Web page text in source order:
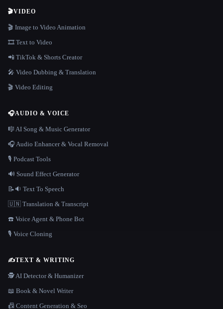
🎬VIDEO
🎬 Image to Video Animation
🎞️ Text to Video
📲 TikTok & Shorts Creator
🎤 Video Dubbing & Translation
🎬 Video Editing
🎧AUDIO & VOICE
🎼 AI Song & Music Generator
🎧 Audio Enhancer & Vocal Removal
🎙️ Podcast Tools
🔊 Sound Effect Generator
📝🔉 Text To Speech
🇺🇳 Translation & Transcript
☎️ Voice Agent & Phone Bot
🎙️ Voice Cloning
✍️TEXT & WRITING
🕵️ AI Detector & Humanizer
📖 Book & Novel Writer
📠 Content Generation & Seo